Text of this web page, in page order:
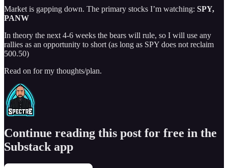
Market is gapping down. The primary stocks I’m watching: SPY,
PANW
In theory the next 4-6 weeks the bears will rule, so I will use any
rallies as an opportunity to short (as long as SPY does not reclaim
500.50)
Read on for my thoughts/plan.
Continue reading this post for free in the
Substack app